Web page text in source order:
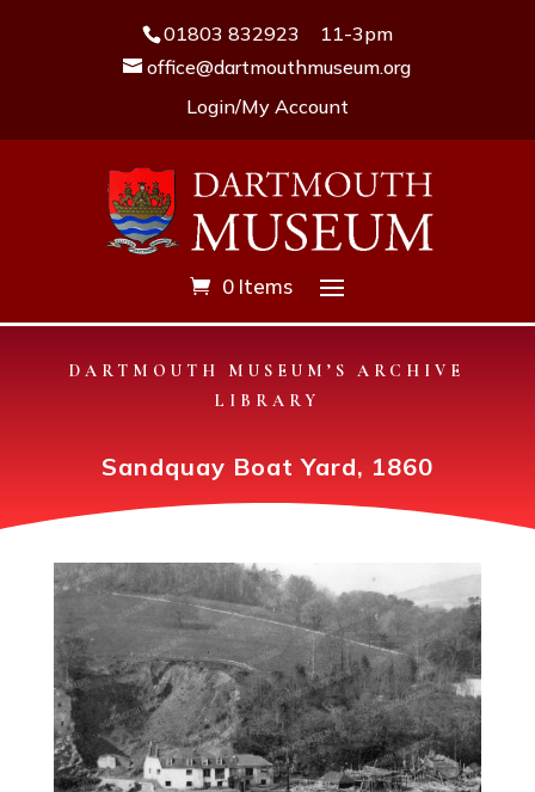
01803 832923
11-3pm
office@dartmouthmuseum.org
Login/My Account
0 Items
DARTMOUTH MUSEUM’S ARCHIVE
LIBRARY
Sandquay Boat Yard, 1860